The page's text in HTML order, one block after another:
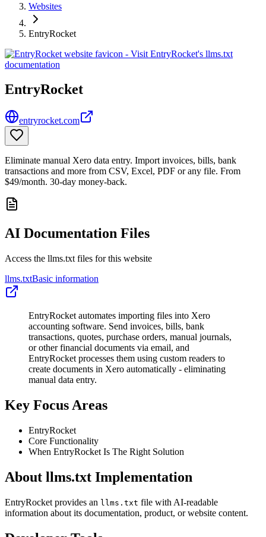
Websites
EntryRocket
EntryRocket
entryrocket.com
Eliminate manual Xero data entry. Import invoices, bills, bank
transactions and more from CSV, Excel, PDF or any file. From
$49/month. 30-day money-back.
AI Documentation Files
Access the llms.txt files for this website
llms.txtBasic information
EntryRocket automates importing files into Xero
accounting software. Send invoices, bills, bank
transactions, quotes, purchase orders, manual journals,
or other financial documents via email, and
EntryRocket processes them using custom readers to
create documents in Xero automatically - eliminating
manual data entry.
Key Focus Areas
EntryRocket
Core Functionality
When EntryRocket Is The Right Solution
About llms.txt Implementation
EntryRocket provides an llms.txt file with AI-readable
information about its documentation, product, or website content.